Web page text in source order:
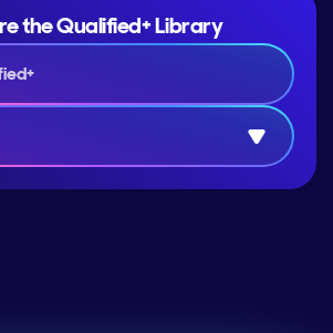
the Qualified+ Library